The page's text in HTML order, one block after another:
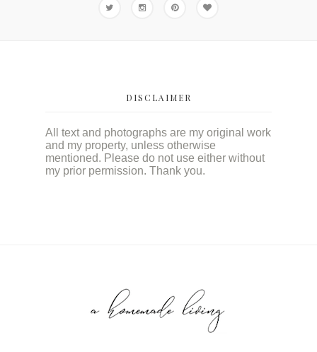
DISCLAIMER
All text and photographs are my original work
and my property, unless otherwise
mentioned. Please do not use either without
my prior permission. Thank you.